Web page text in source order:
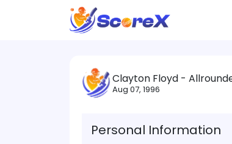
Clayton Floyd -
Aug 07, 1996
Personal Information